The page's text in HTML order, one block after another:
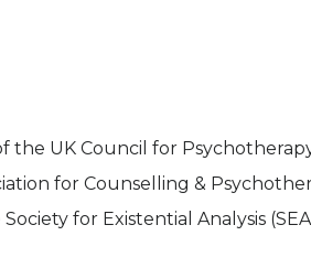
the UK Council for
for Counselling &
for Existential Analysis